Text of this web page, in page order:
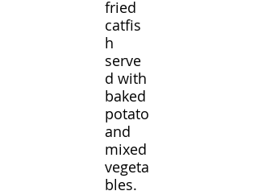
fried
catfis
h
serve
d with
baked
potato
and
mixed
vegeta
bles.